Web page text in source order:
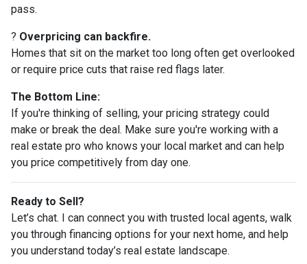
pass.
? Overpricing can backfire.
Homes that sit on the market too long often get overlooked
or require price cuts that raise red flags later.
The Bottom Line:
If you're thinking of selling, your pricing strategy could
make or break the deal. Make sure you're working with a
real estate pro who knows your local market and can help
you price competitively from day one.
Ready to Sell?
Let’s chat. I can connect you with trusted local agents, walk
you through financing options for your next home, and help
you understand today’s real estate landscape.